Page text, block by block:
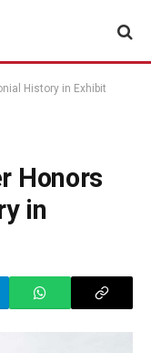
History in Exhibit
Honors
in